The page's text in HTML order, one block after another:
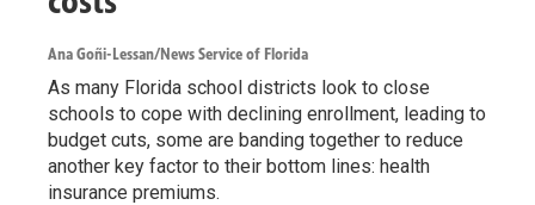
Ana Goñi-Lessan/News Service of Florida
As many Florida school districts look to close
schools to cope with declining enrollment, leading to
budget cuts, some are banding together to reduce
another key factor to their bottom lines: health
insurance premiums.